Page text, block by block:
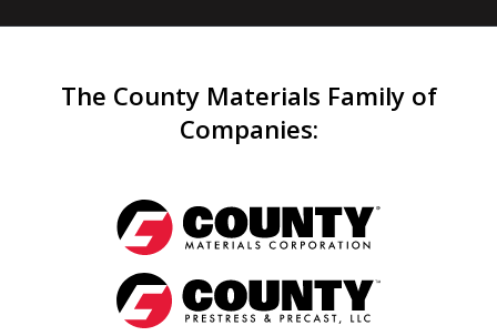
The County Materials Family of
Companies: